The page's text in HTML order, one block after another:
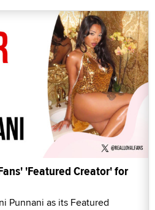
'Featured Creator' for
Punnani as its Featured